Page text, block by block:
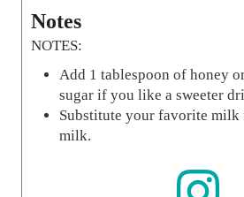
Notes
NOTES:
Add 1 tablespoon of honey
sugar if you like a sweeter
Substitute your favorite milk
milk.